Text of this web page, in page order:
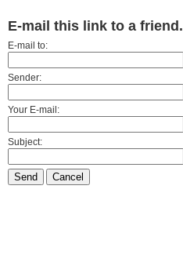
E-mail this link to a friend.
E-mail to:
Sender:
Your E-mail:
Subject:
Send Cancel